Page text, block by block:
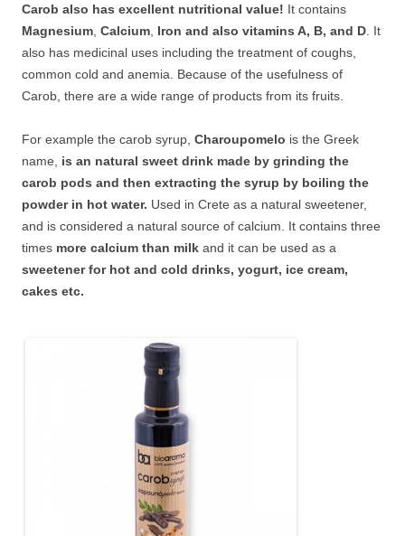
Carob also has excellent nutritional value! It contains
Magnesium Calcium Iron and also vitamins A, B, and D . It
also has medicinal uses including the treatment of coughs,
common cold and anemia. Because of the usefulness of
Carob, there are a wide range of products from its fruits.
For example the carob syrup, Charoupomelo is the Greek
name,
is an natural sweet drink made by grinding the
carob pods and then extracting the syrup by boiling the
powder in hot water. Used in Crete as a natural sweetener,
and is considered a natural source of calcium. It contains three
times more calcium than milk and it can be used as a
sweetener for hot and cold drinks, yogurt, ice cream,
cakes etc.